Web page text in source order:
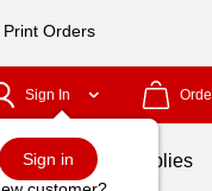
Orders
Sign In
Sign inSchool Supplies